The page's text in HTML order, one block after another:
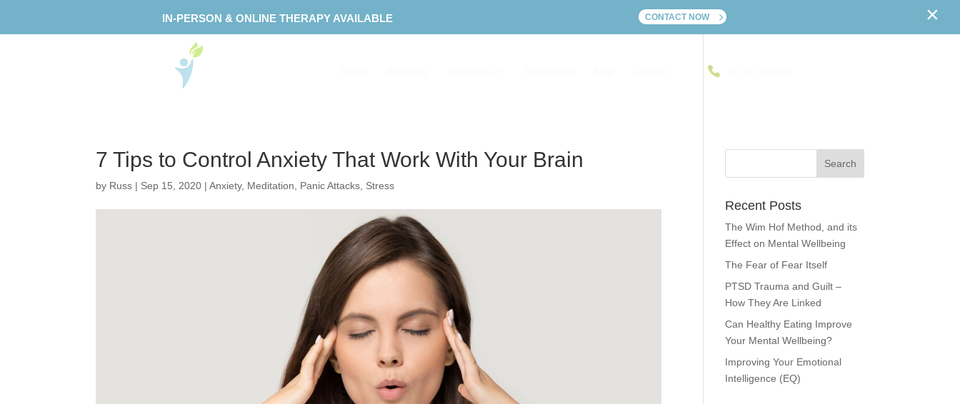
7 Tips to Control Anxiety That Work With Your Brain
by Russ | Sep 15, 2020 |Anxiety, Meditation Panic Attacks Stress
Recent Posts
The Wim Hof Method, and its
Effect on Mental Wellbeing
The Fear of Fear Itself
PTSD Trauma and Guilt –
How They Are Linked
Can Healthy Eating Improve
Your Mental Wellbeing?
Improving Your Emotional
Intelligence (EQ)
IN-PERSON & ONLINE THERAPY AVAILABLE CONTACT NOW ×